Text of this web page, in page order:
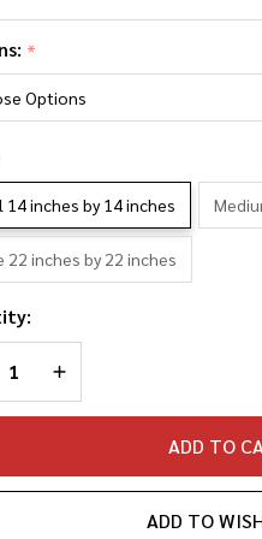
*
14 inches by 14 inches
22 inches by 22 inches
QUANTITY OF
INCREASE QUANTITY
ADD TO
ADD TO